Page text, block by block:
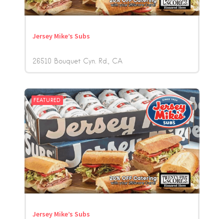
Jersey Mike’s Subs
26510 Bouquet Cyn. Rd. CA
FEATURED
Jersey Mike’s Subs